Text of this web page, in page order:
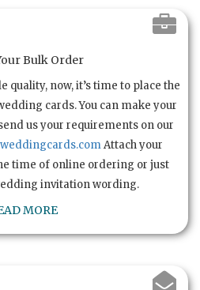
Bulk Order
quality, now, it’s time to place the
cards. You can make your
us your requirements on our
Attach your
time of online ordering or just
invitation wording.
MORE